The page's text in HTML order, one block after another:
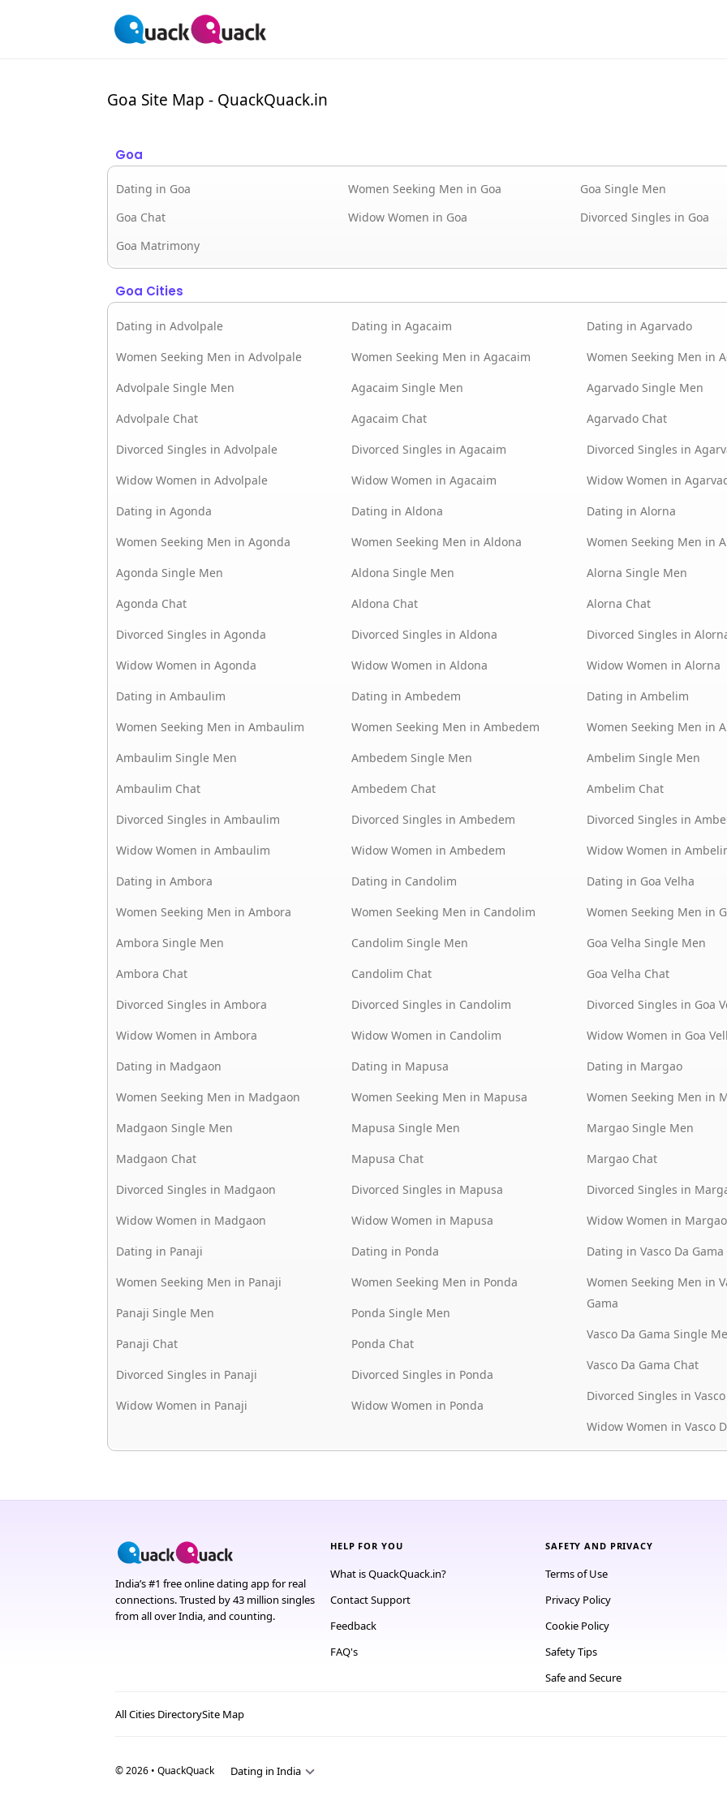
Goa Site Map - QuackQuack.in
Goa
Dating in Goa Women Seeking Men in Goa
Goa Single Men
Goa Chat
Widow Women in Goa
Divorced Singles in Goa
Goa Matrimony
Goa Cities
Dating in Advolpale
Women Seeking Men in Advolpale
Advolpale Single Men
Advolpale Chat
Divorced Singles in Advolpale
Widow Women in Advolpale
Dating in Agacaim
Women Seeking Men in Agacaim
Agacaim Single Men
Agacaim Chat
Divorced Singles in Agacaim
Widow Women in Agacaim
Dating in Agarvado
Women Seeking Men in
Agarvado Single Men
Agarvado Chat
Divorced Singles in
Widow Women in
Dating in Agonda
Women Seeking Men in Agonda
Agonda Single Men
Agonda Chat
Divorced Singles in Agonda
Widow Women in Agonda
Dating in Aldona
Women Seeking Men in Aldona
Aldona Single Men
Aldona Chat
Divorced Singles in Aldona
Widow Women in Aldona
Dating in Alorna
Women Seeking Men in
Alorna Single Men
Alorna Chat
Divorced Singles in
Widow Women in Alorna
Dating in Ambaulim
Women Seeking Men in Ambaulim
Ambaulim Single Men
Ambaulim Chat
Divorced Singles in Ambaulim
Widow Women in Ambaulim
Dating in Ambedem
Women Seeking Men in Ambedem
Ambedem Single Men
Ambedem Chat
Divorced Singles in Ambedem
Widow Women in Ambedem
Dating in Ambelim
Women Seeking Men in
Ambelim Single Men
Ambelim Chat
Divorced Singles in
Widow Women in
Dating in Ambora
Women Seeking Men in Ambora
Ambora Single Men
Ambora Chat
Divorced Singles in Ambora
Widow Women in Ambora
Dating in Candolim
Women Seeking Men in Candolim
Candolim Single Men
Candolim Chat
Divorced Singles in Candolim
Widow Women in Candolim
Dating in Goa Velha
Women Seeking Men in
Goa Velha Single Men
Goa Velha Chat
Divorced Singles in Goa
Widow Women in Goa
Dating in Madgaon
Women Seeking Men in Madgaon
Madgaon Single Men
Madgaon Chat
Divorced Singles in Madgaon
Widow Women in Madgaon
Dating in Mapusa
Women Seeking Men in Mapusa
Mapusa Single Men
Mapusa Chat
Divorced Singles in Mapusa
Widow Women in Mapusa
Dating in Margao
Women Seeking Men in
Margao Single Men
Margao Chat
Divorced Singles in
Widow Women in Margao
Dating in Panaji
Women Seeking Men in Panaji
Panaji Single Men
Panaji Chat
Divorced Singles in Panaji
Widow Women in Panaji
Dating in Ponda
Women Seeking Men in Ponda
Ponda Single Men
Ponda Chat
Divorced Singles in Ponda
Widow Women in Ponda
Dating in Vasco Da Gama
Women Seeking Men in
Gama
Vasco Da Gama Single
Vasco Da Gama Chat
Divorced Singles in
Widow Women in Vasco
India’s #1 free online dating app for real
connections. Trusted by 43 million singles
from all over India, and counting.
HELP FOR YOU
What is QuackQuack.in?
Contact Support
Feedback
FAQ's
SAFETY AND PRIVACY
Terms of Use
Privacy Policy
Cookie Policy
Safety Tips
Safe and Secure
All Cities DirectorySite Map
© 2026 • QuackQuack Dating in India